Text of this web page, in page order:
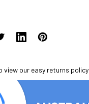
view our easy returns policy